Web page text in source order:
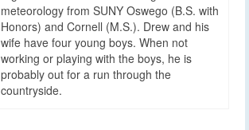
meteorology from SUNY Oswego (B.S. with
Honors) and Cornell (M.S.). Drew and his
wife have four young boys. When not
working or playing with the boys, he is
probably out for a run through the
countryside.